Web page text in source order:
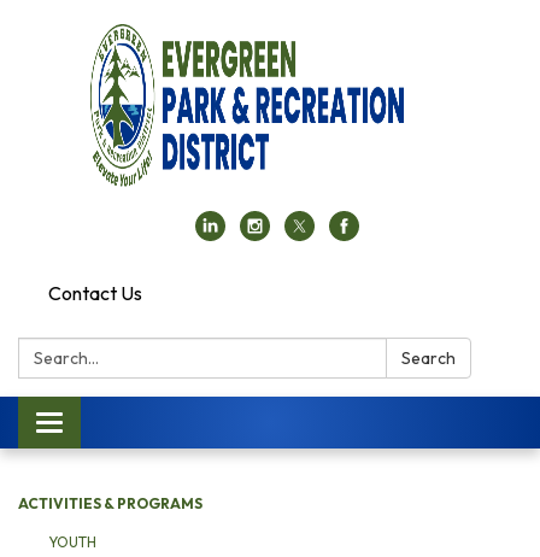
Contact Us
Search: Search
Toggle navigation
ACTIVITIES & PROGRAMS
YOUTH